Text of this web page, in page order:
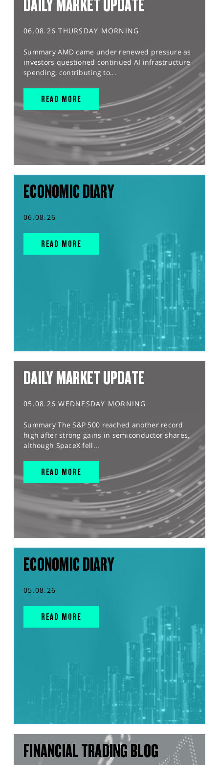
DAILY MARKET UPDATE
06.08.26 THURSDAY MORNING
Summary AMD came under renewed pressure as
investors questioned continued AI infrastructure
spending, contributing to...
READ MORE
ECONOMIC DIARY
06.08.26
READ MORE
DAILY MARKET UPDATE
05.08.26 WEDNESDAY MORNING
Summary The S&P 500 reached another record
high after strong gains in semiconductor shares,
although SpaceX fell...
READ MORE
ECONOMIC DIARY
05.08.26
READ MORE
FINANCIAL TRADING BLOG